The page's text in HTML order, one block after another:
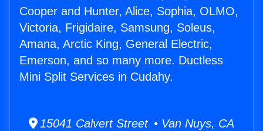
Cooper and Hunter, Alice, Sophia, OLMO,
Victoria, Frigidaire, Samsung, Soleus,
Amana, Arctic King, General Electric,
Emerson, and so many more. Ductless
Mini Split Services in Cudahy.
15041 Calvert Street • Van Nuys, CA